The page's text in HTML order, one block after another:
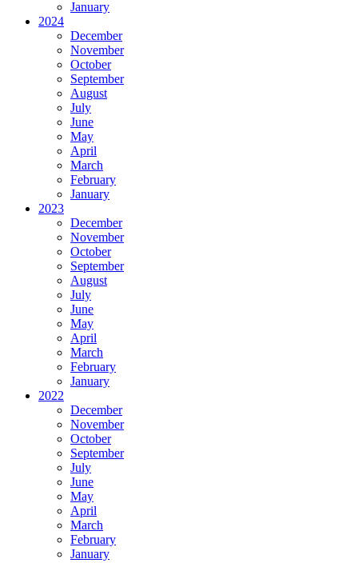
January
2024
December
November
October
September
August
July
June
May
April
March
February
January
2023
December
November
October
September
August
July
June
May
April
March
February
January
2022
December
November
October
September
July
June
May
April
March
February
January